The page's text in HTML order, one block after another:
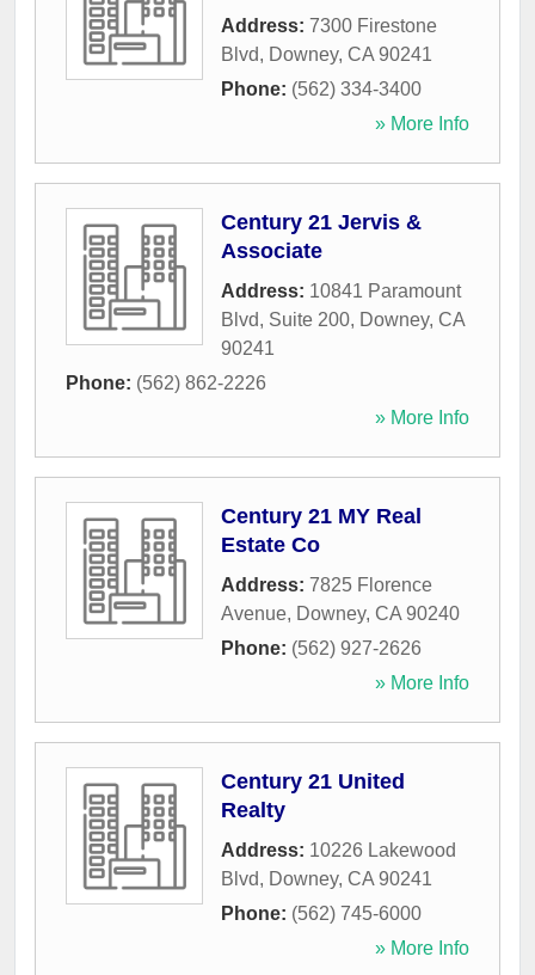
Address: 7300 Firestone
Blvd, Downey, CA 90241
Phone: (562) 334-3400
» More Info
Century 21 Jervis &
Associate
Address: 10841 Paramount
Blvd, Suite 200, Downey, CA
90241
Phone: (562) 862-2226
» More Info
Century 21 MY Real
Estate Co
Address: 7825 Florence
Avenue, Downey, CA 90240
Phone: (562) 927-2626
» More Info
Century 21 United
Realty
Address: 10226 Lakewood
Blvd, Downey, CA 90241
Phone: (562) 745-6000
» More Info